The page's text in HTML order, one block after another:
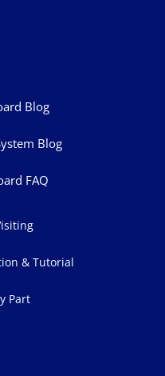
Blog
Blog
FAQ
& Tutorial
Part